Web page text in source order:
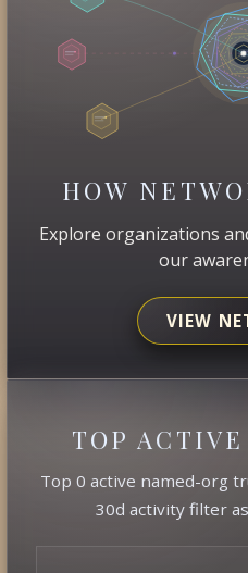
HOW
Explore organizations
our
VIEW
TOP
Top 0 active named-org
30d activity filter